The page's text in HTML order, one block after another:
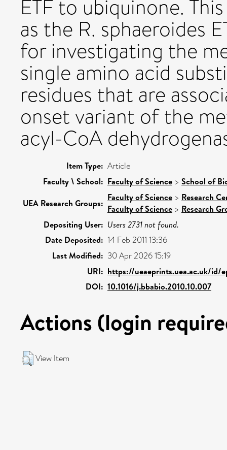
ETF to ubiquinone.
as the R. sphaeroides
for investigating the
single amino acid
residues that are
onset variant of the
acyl-CoA
Item Type: Article
Faculty \ School: Faculty of Science > School of
UEA Research Groups:
Faculty of Science > Research
Faculty of Science > Research
Depositing User: Users 2731 not found.
Date Deposited: 14 Feb 2011 13:36
Last Modified: 30 Apr 2026 15:19
URI: https://ueaeprints.uea.ac.uk/id/
DOI: 10.1016/j.bbabio.2010.10.007
Actions (login
View Item